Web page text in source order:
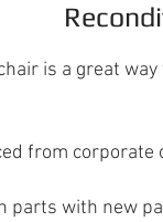
is a great
from
parts with new